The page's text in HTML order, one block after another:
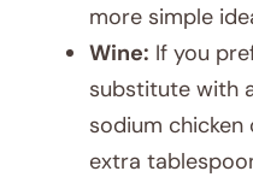
more simple
Wine: If you
substitute with
sodium
extra